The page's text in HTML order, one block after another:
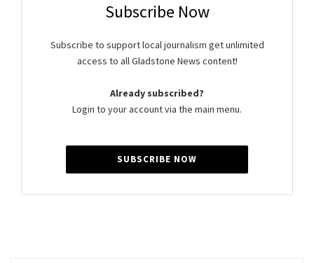
Subscribe Now
Subscribe to support local journalism get unlimited
access to all Gladstone News content!
Already subscribed?
Login to your account via the main menu.
SUBSCRIBE NOW